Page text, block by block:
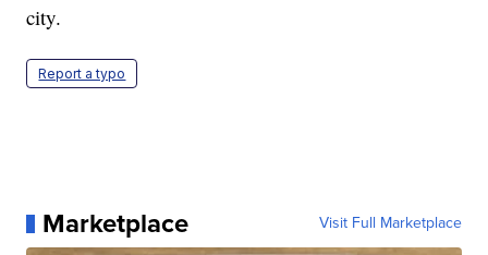
city.
Report a typo
Marketplace Visit Full Marketplace